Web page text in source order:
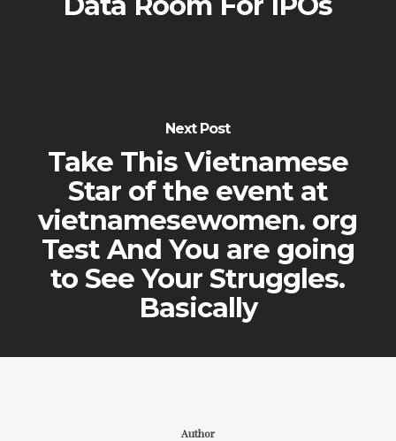
Next Post
Take This Vietnamese
Star of the event at
vietnamesewomen. org
Test And You are going
to See Your Struggles.
Basically
Author